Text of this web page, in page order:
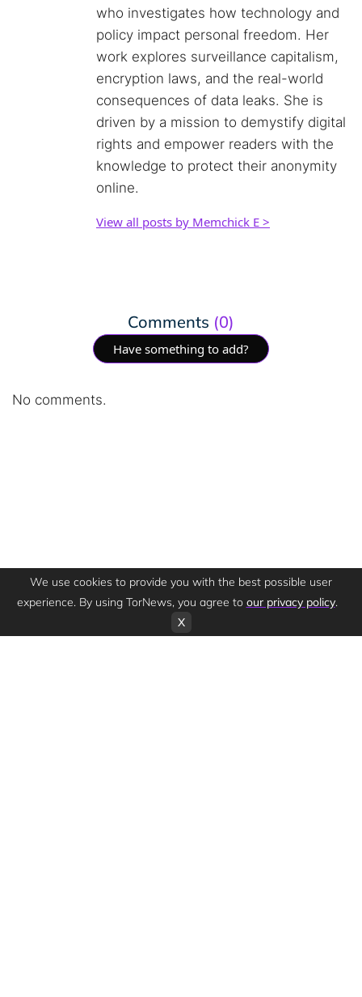
who investigates how technology and
policy impact personal freedom. Her
work explores surveillance capitalism,
encryption laws, and the real-world
consequences of data leaks. She is
driven by a mission to demystify digital
rights and empower readers with the
knowledge to protect their anonymity
online.
View all posts by Memchick E >
Comments (0)
Have something to add?
No comments.
We use cookies to provide you with the best possible user
experience. By using TorNews, you agree to our privacy policy.
X